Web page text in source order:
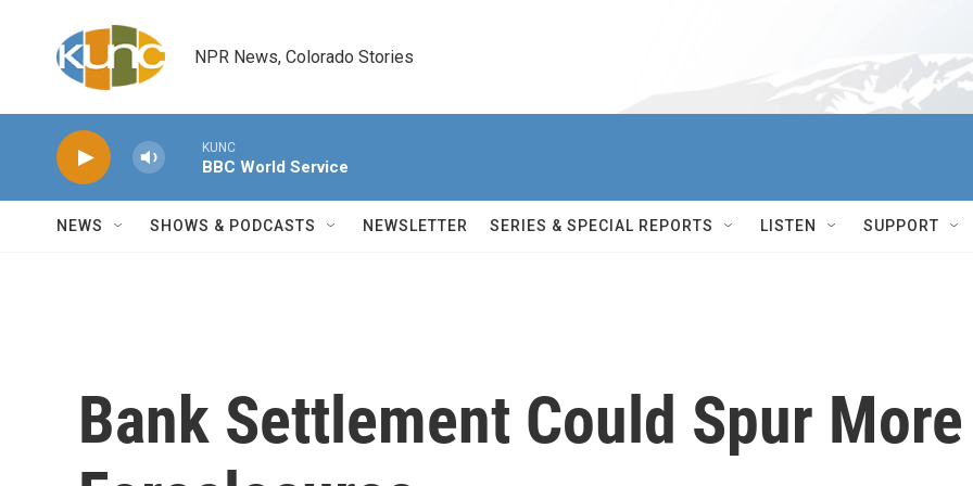
NPR News, Colorado Stories
KUNC
BBC World Service
NEWS SHOWS & PODCASTS NEWSLETTER SERIES & SPECIAL REPORTS LISTEN SUPPORT
Bank Settlement Could Spur More